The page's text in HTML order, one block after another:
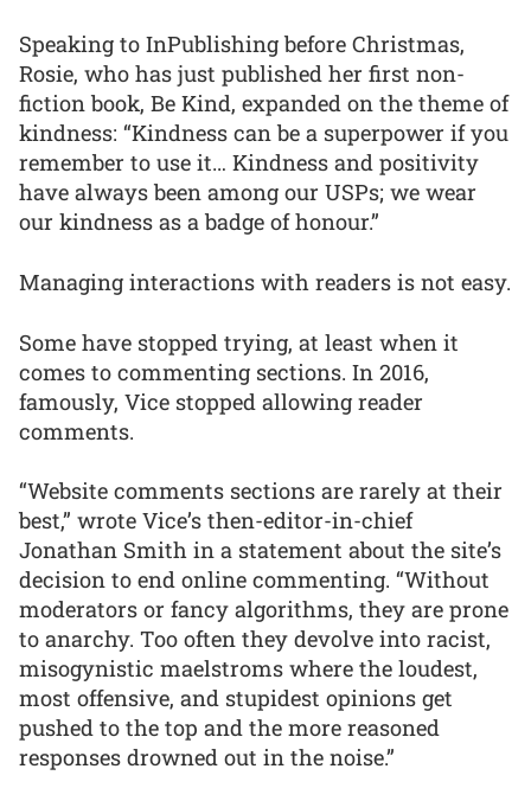
Speaking to InPublishing before Christmas,
Rosie, who has just published her first non-
fiction book, Be Kind, expanded on the theme of
kindness: “Kindness can be a superpower if you
remember to use it… Kindness and positivity
have always been among our USPs; we wear
our kindness as a badge of honour.”
Managing interactions with readers is not easy.
Some have stopped trying, at least when it
comes to commenting sections. In 2016,
famously, Vice stopped allowing reader
comments.
“Website comments sections are rarely at their
best,” wrote Vice’s then-editor-in-chief
Jonathan Smith in a statement about the site’s
decision to end online commenting. “Without
moderators or fancy algorithms, they are prone
to anarchy. Too often they devolve into racist,
misogynistic maelstroms where the loudest,
most offensive, and stupidest opinions get
pushed to the top and the more reasoned
responses drowned out in the noise.”